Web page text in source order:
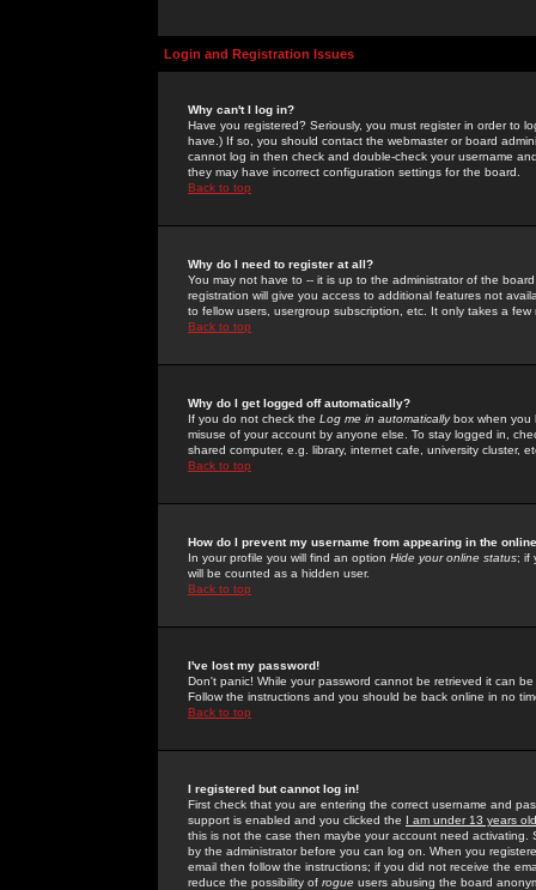
Login and Registration Issues
Why can't I log in?
Have you registered? Seriously, you must register in order to
have.) If so, you should contact the webmaster or board
cannot log in then check and double-check your username
they may have incorrect configuration settings for the board.
Back to top
Why do I need to register at all?
You may not have to -- it is up to the administrator of the
registration will give you access to additional features not
to fellow users, usergroup subscription, etc. It only takes a
Back to top
Why do I get logged off automatically?
If you do not check the Log me in automaticallybox when you
misuse of your account by anyone else. To stay logged in,
shared computer, e.g. library, internet cafe, university cluster,
Back to top
How do I prevent my username from appearing in the
In your profile you will find an option Hide your online status; if
will be counted as a hidden user.
Back to top
I've lost my password!
Don't panic! While your password cannot be retrieved it can
Follow the instructions and you should be back online in no
Back to top
I registered but cannot log in!
First check that you are entering the correct username and
support is enabled and you clicked the I am under 13 years old
this is not the case then maybe your account need activating.
by the administrator before you can log on. When you
email then follow the instructions; if you did not receive the
reduce the possibility of rogue users abusing the board